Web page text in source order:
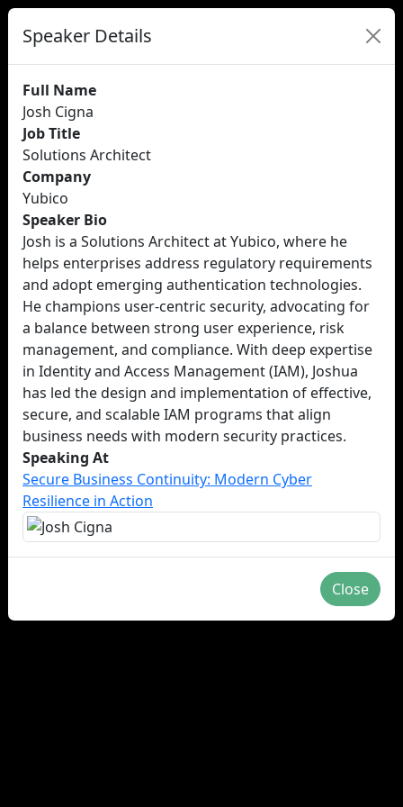
Speaker Details
Full Name
Josh Cigna
Job Title
Solutions Architect
Company
Yubico
Speaker Bio
Josh is a Solutions Architect at Yubico, where he
helps enterprises address regulatory requirements
and adopt emerging authentication technologies.
He champions user-centric security, advocating for
a balance between strong user experience, risk
management, and compliance. With deep expertise
in Identity and Access Management (IAM), Joshua
has led the design and implementation of effective,
secure, and scalable IAM programs that align
business needs with modern security practices.
Speaking At
Secure Business Continuity: Modern Cyber
Resilience in Action
Close